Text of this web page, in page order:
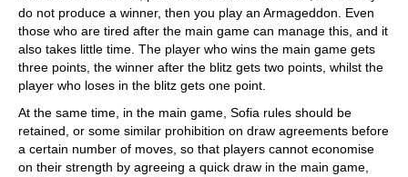
do not produce a winner, then you play an Armageddon. Even
those who are tired after the main game can manage this, and it
also takes little time. The player who wins the main game gets
three points, the winner after the blitz gets two points, whilst the
player who loses in the blitz gets one point.
At the same time, in the main game, Sofia rules should be
retained, or some similar prohibition on draw agreements before
a certain number of moves, so that players cannot economise
on their strength by agreeing a quick draw in the main game,